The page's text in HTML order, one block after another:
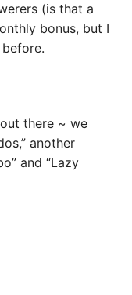
(is that a
bonus, but I
there ~ we
another
and “Lazy